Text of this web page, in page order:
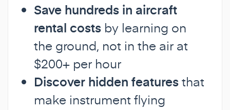
Save hundreds in aircraft
rental costs by learning on
the ground, not in the air at
$200+ per hour
Discover hidden featuresthat
make instrument flying